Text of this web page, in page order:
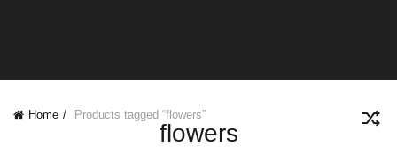
Home Products tagged “flowers”
flowers